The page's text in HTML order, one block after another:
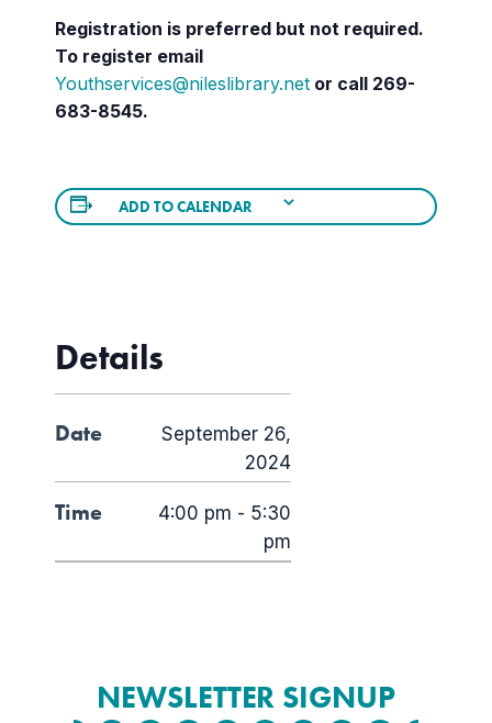
Registration is preferred but not required.
To register email
Youthservices@nileslibrary.net or call 269-
683-8545.
ADD TO CALENDAR
Details
Date
September 26,
2024
Time
4:00 pm - 5:30
pm
NEWSLETTER SIGNUP